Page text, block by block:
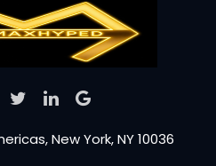
New York, NY 10036